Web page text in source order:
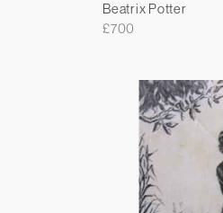
Beatrix Potter
£700